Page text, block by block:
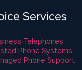
Services
Telephones
Phone Systems
Phone Support